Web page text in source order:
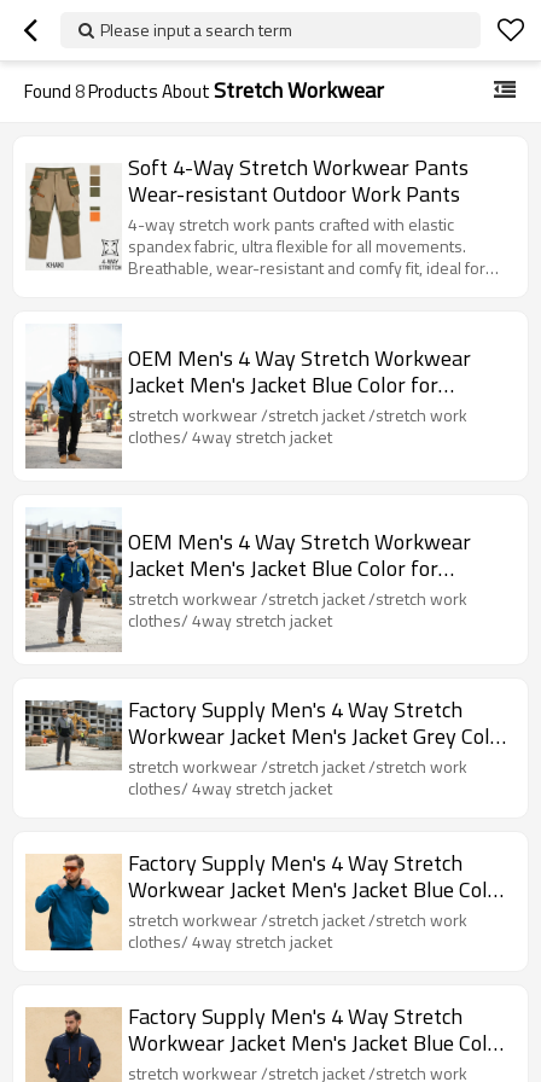
Please input a search term
Found8Products AboutStretch Workwear
Soft 4-Way Stretch Workwear Pants
Wear-resistant Outdoor Work Pants
4-way stretch work pants crafted with elastic
spandex fabric, ultra flexible for all movements.
Breathable, wear-resistant and comfy fit, ideal for
OEM Men's 4 Way Stretch Workwear
Jacket Men's Jacket Blue Color for
Industrial
stretch workwear /stretch jacket /stretch work
clothes/ 4way stretch jacket
OEM Men's 4 Way Stretch Workwear
Jacket Men's Jacket Blue Color for
Industrial
stretch workwear /stretch jacket /stretch work
clothes/ 4way stretch jacket
Factory Supply Men's 4 Way Stretch
Workwear Jacket Men's Jacket Grey Color
for Industrial
stretch workwear /stretch jacket /stretch work
clothes/ 4way stretch jacket
Factory Supply Men's 4 Way Stretch
Workwear Jacket Men's Jacket Blue Color
for Outdoor
stretch workwear /stretch jacket /stretch work
clothes/ 4way stretch jacket
Factory Supply Men's 4 Way Stretch
Workwear Jacket Men's Jacket Blue Color
for Outdoor
stretch workwear /stretch jacket /stretch work